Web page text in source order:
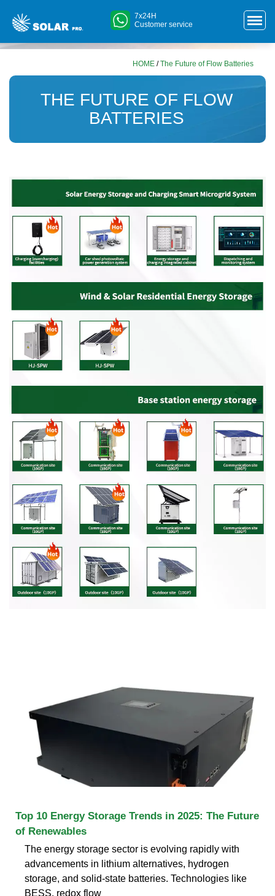
7x24H
Customer service
HOME /The Future of Flow Batteries
THE FUTURE OF FLOW
BATTERIES
Top 10 Energy Storage Trends in 2025: The Future
of Renewables
The energy storage sector is evolving rapidly with
advancements in lithium alternatives, hydrogen
storage, and solid-state batteries. Technologies like
BESS, redox flow